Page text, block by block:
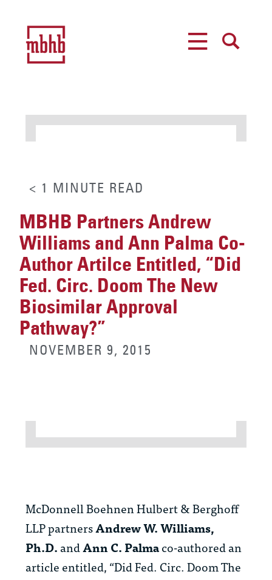
< 1 MINUTE READ
MBHB Partners Andrew
Williams and Ann Palma Co-
Author Artilce Entitled, “Did
Fed. Circ. Doom The New
Biosimilar Approval
Pathway?”
NOVEMBER 9, 2015
McDonnell Boehnen Hulbert & Berghoff
LLP partnersAndrew W. Williams,
Ph.D.andAnn C. Palmaco-authored an
article entitled, “Did Fed. Circ. Doom The